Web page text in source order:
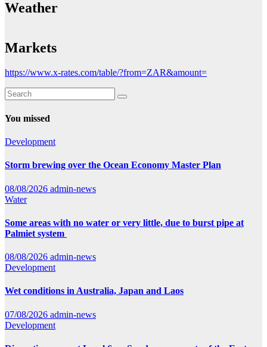
Weather
Markets
https://www.x-rates.com/table/?from=ZAR&amount=
You missed
Development
Storm brewing over the Ocean Economy Master Plan
08/08/2026 admin-news
Water
Some areas with no water or very little, due to burst pipe at
Palmiet system
08/08/2026 admin-news
Development
Wet conditions in Australia, Japan and Laos
07/08/2026 admin-news
Development